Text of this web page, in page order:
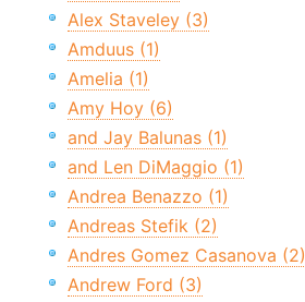
Alex Staveley (3)
Amduus (1)
Amelia (1)
Amy Hoy (6)
and Jay Balunas (1)
and Len DiMaggio (1)
Andrea Benazzo (1)
Andreas Stefik (2)
Andres Gomez Casanova (2)
Andrew Ford (3)